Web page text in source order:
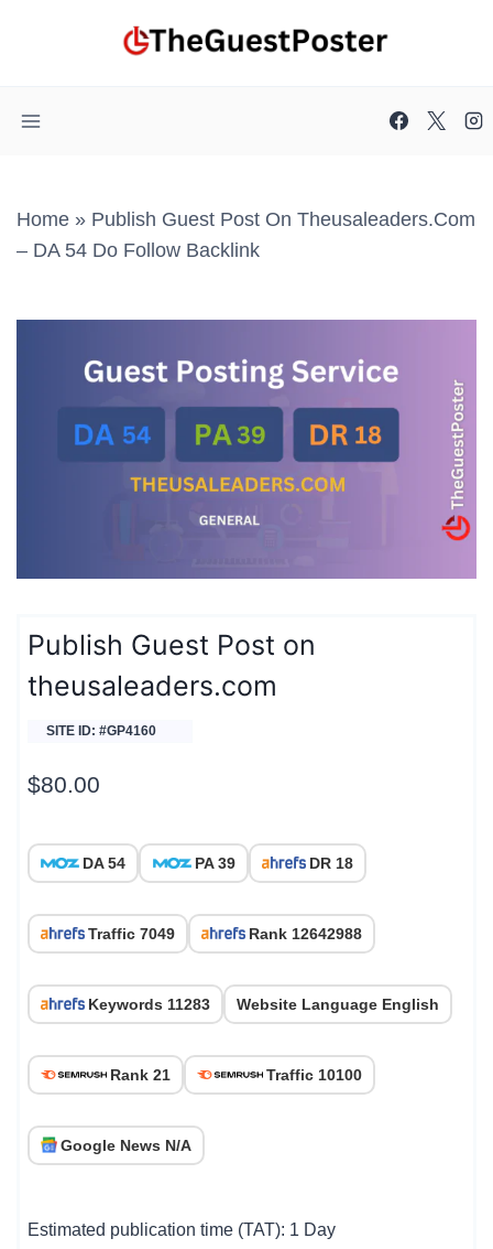
Home » Publish Guest Post On Theusaleaders.com
– DA 54 Do Follow Backlink
Publish Guest Post on
theusaleaders.com
SITE ID: #GP4160
$80.00
DA 54 PA 39 DR 18
Traffic 7049 Rank 12642988
Keywords 11283 Website Language English
Rank 21 Traffic 10100
Google News N/A
Estimated publication time (TAT): 1 Day